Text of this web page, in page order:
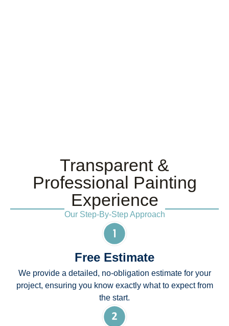
Transparent &
Professional Painting
Experience
Our Step-By-Step Approach
Free Estimate
We provide a detailed, no-obligation estimate for your
project, ensuring you know exactly what to expect from
the start.